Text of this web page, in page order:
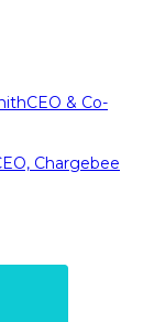
CEO & Co-
Chargebee